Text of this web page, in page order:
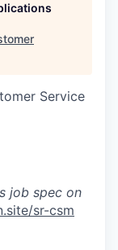
Service
job spec on
sr-csm